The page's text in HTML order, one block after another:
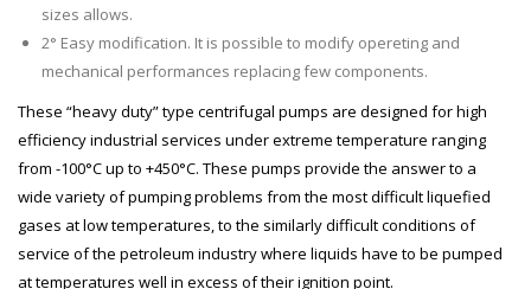
sizes allows.
2° Easy modification. It is possible to modify opereting and
mechanical performances replacing few components.
These “heavy duty” type centrifugal pumps are designed for high
efficiency industrial services under extreme temperature ranging
from -100°C up to +450°C. These pumps provide the answer to a
wide variety of pumping problems from the most difficult liquefied
gases at low temperatures, to the similarly difficult conditions of
service of the petroleum industry where liquids have to be pumped
at temperatures well in excess of their ignition point.